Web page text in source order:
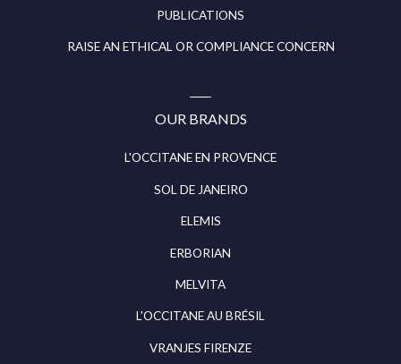
PUBLICATIONS
RAISE AN ETHICAL OR COMPLIANCE CONCERN
OUR BRANDS
L'OCCITANE EN PROVENCE
SOL DE JANEIRO
ELEMIS
ERBORIAN
MELVITA
L'OCCITANE AU BRÉSIL
VRANJES FIRENZE